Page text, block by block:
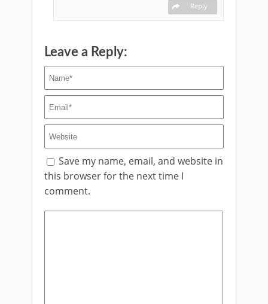
Reply
Leave a Reply:
Save my name, email, and website in
this browser for the next time I
comment.